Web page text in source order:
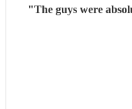
"The guys were